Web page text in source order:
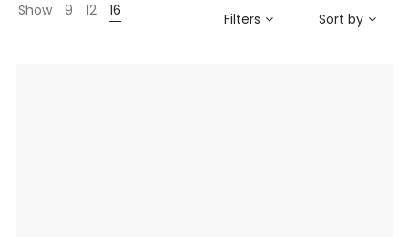
Show 9 12 16 Filters Sort by